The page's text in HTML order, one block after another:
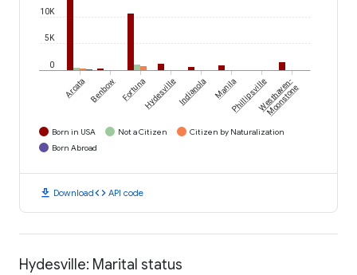
0
5K
10K
Arcata Benbow FortunaHydesville Indianola ManilaPhillipsvilleWesthaven-
Moonstone
Born in USA Not a Citizen
Citizen by Naturalization
Born Abroad
download Downloadcode API code
Hydesville: Marital status